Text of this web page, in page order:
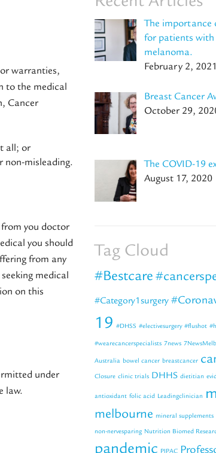
warranties,
to the medical
Cancer
all; or
non-misleading.
you doctor
you should
from any
medical
on this
under
law.
The importance
for patients with
melanoma.
February 2, 2021
Breast Cancer
October 29,
The COVID-19
August 17, 2020
Tag Cloud
#Bestcare
#Category1surgery
19 #DHSS #electivesurgery #flushot
#wearecancerspecialists 7news
Australia bowel cancer breastcancer
Closure clinic trials DHHS dietitian
antioxidant folic acid Leadingclinician
melbourne mineral supplements
non-nervesparing Nutrition Biomed
pandemic PIPAC